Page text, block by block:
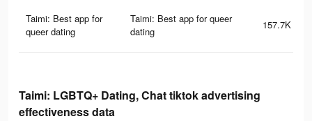
Taimi: Best app for
queer dating
Taimi: Best app for queer
dating
157.7K
Taimi: LGBTQ+ Dating, Chat tiktok advertising
effectiveness data